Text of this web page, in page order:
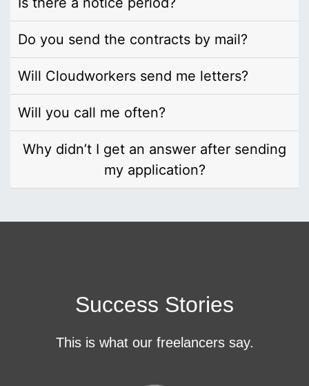
Do you send the contracts by mail?
Will Cloudworkers send me letters?
Will you call me often?
Why didn’t I get an answer after sending
my application?
Success Stories
This is what our freelancers say.